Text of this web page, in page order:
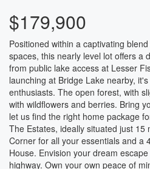
$179,900
Positioned within a captivating
spaces, this nearly level lot offers a
from public lake access at Lesser
launching at Bridge Lake nearby,
enthusiasts. The open forest, with
with wildflowers and berries. Bring
let us find the right home package
The Estates, ideally situated just 15
Corner for all your essentials and a
House. Envision your dream
highway. Own your own peace of